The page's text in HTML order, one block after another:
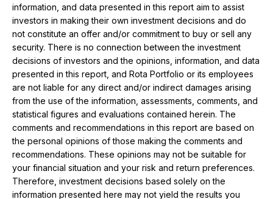
information, and data presented in this report aim to assist
investors in making their own investment decisions and do
not constitute an offer and/or commitment to buy or sell any
security. There is no connection between the investment
decisions of investors and the opinions, information, and data
presented in this report, and Rota Portfolio or its employees
are not liable for any direct and/or indirect damages arising
from the use of the information, assessments, comments, and
statistical figures and evaluations contained herein. The
comments and recommendations in this report are based on
the personal opinions of those making the comments and
recommendations. These opinions may not be suitable for
your financial situation and your risk and return preferences.
Therefore, investment decisions based solely on the
information presented here may not yield the results you